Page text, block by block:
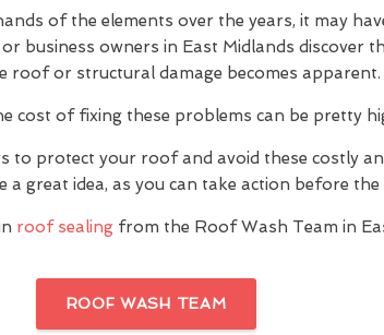
of the elements over the years, it may
business owners in East Midlands discover
roof or structural damage becomes apparent.
cost of fixing these problems can be pretty
to protect your roof and avoid these costly
great idea, as you can take action before
roof sealing from the Roof Wash Team in
ROOF WASH TEAM